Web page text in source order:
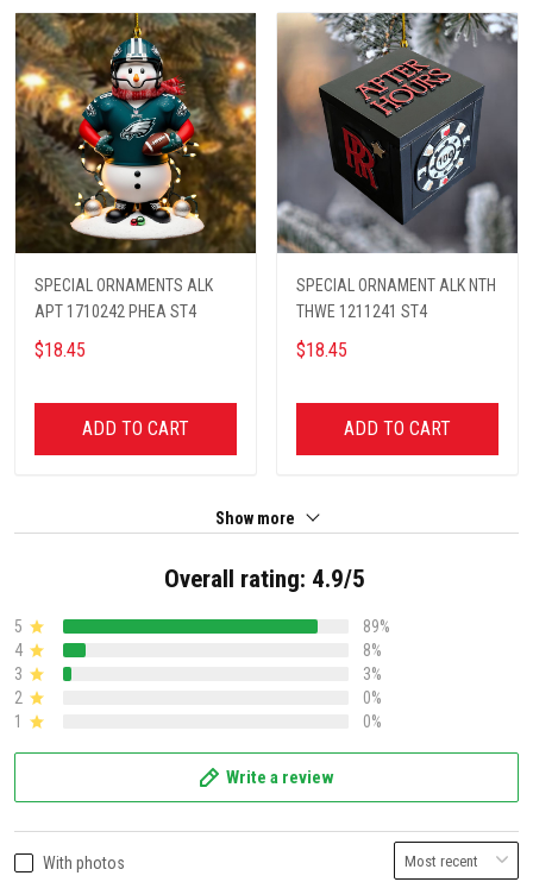
SPECIAL ORNAMENTS ALK
APT 1710242 PHEA ST4
$18.45
ADD TO CART
SPECIAL ORNAMENT ALK NTH
THWE 1211241 ST4
$18.45
ADD TO CART
Show more
Overall rating: 4.9/5
5
89%
4
8%
3
3%
2
0%
1
0%
Write a review
With photos